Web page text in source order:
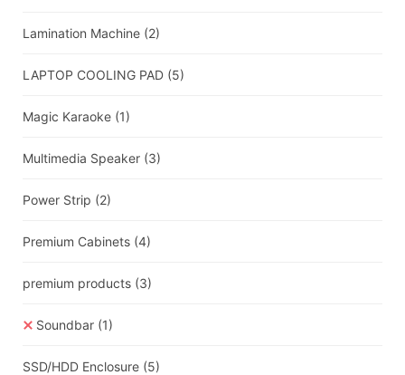
Lamination Machine (2)
LAPTOP COOLING PAD (5)
Magic Karaoke (1)
Multimedia Speaker (3)
Power Strip (2)
Premium Cabinets (4)
premium products (3)
Soundbar (1)
SSD/HDD Enclosure (5)